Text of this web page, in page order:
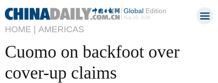
GlobalEdition
Aug 10, 2026
HOME | AMERICAS
Cuomo on backfoot over
cover-up claims